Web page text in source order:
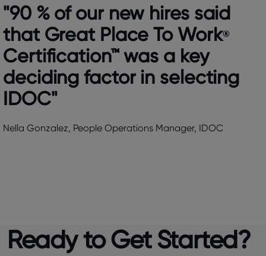
"90 % of our new hires said
that Great Place To Work®
Certification™ was a key
deciding factor in selecting
IDOC"
Nella Gonzalez, People Operations Manager, IDOC
Ready to Get Started?